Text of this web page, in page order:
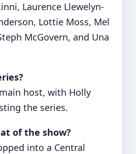
Laurence Llewelyn-
Lottie Moss, Mel
McGovern, and Una
host, with Holly
the series.
of the show?
into a Central